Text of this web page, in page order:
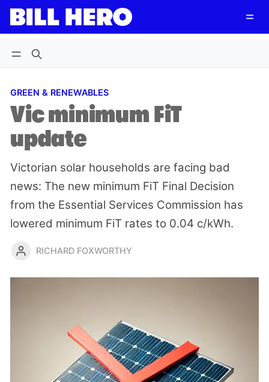
Log in Subscribe Follow
GREEN & RENEWABLES
Vic minimum FiT
update
Victorian solar households are facing bad
news: The new minimum FiT Final Decision
from the Essential Services Commission has
lowered minimum FiT rates to 0.04 c/kWh.
RICHARD FOXWORTHY